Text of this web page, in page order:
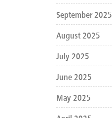
September 2025
August 2025
July 2025
June 2025
May 2025